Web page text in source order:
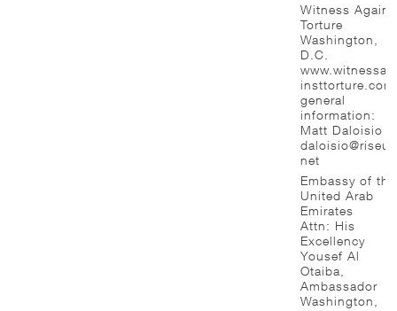
Witness
Torture
Washington,
D.C.
insttorture.com
general
information:
Matt Daloisio
net
Embassy of the
United Arab
Emirates
Attn: His
Excellency
Yousef Al
Otaiba,
Ambassador
Washington,